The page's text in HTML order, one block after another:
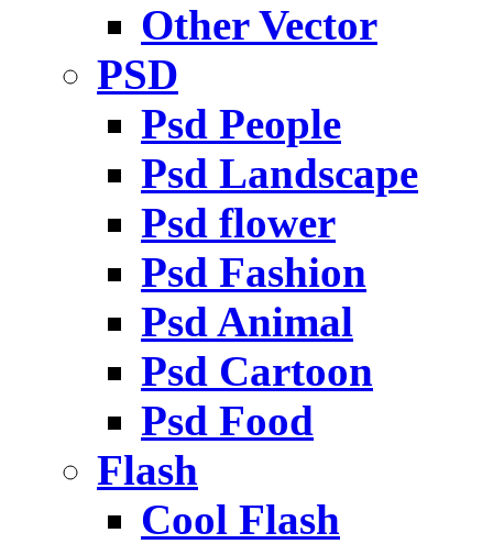
Other Vector
PSD
Psd People
Psd Landscape
Psd flower
Psd Fashion
Psd Animal
Psd Cartoon
Psd Food
Flash
Cool Flash